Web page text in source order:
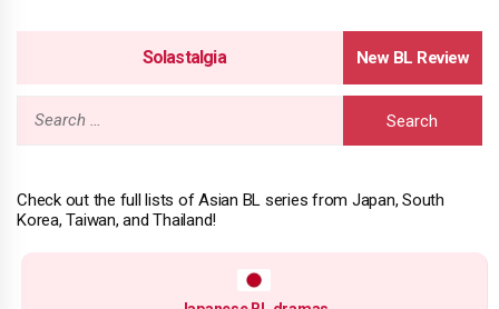
Solastalgia
Search
Check out the full lists of Asian BL series from Japan, South
Korea, Taiwan, and Thailand!